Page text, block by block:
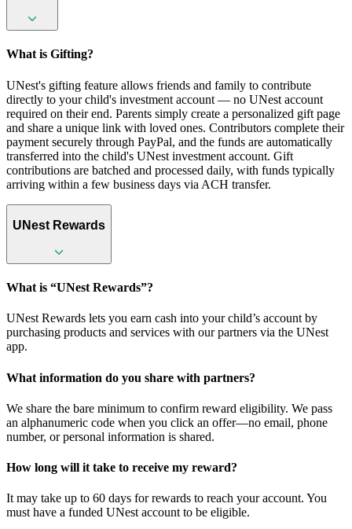
What is Gifting?
UNest's gifting feature allows friends and family to contribute
directly to your child's investment account — no UNest account
required on their end. Parents simply create a personalized gift page
and share a unique link with loved ones. Contributors complete their
payment securely through PayPal, and the funds are automatically
transferred into the child's UNest investment account. Gift
contributions are batched and processed daily, with funds typically
arriving within a few business days via ACH transfer.
UNest Rewards
What is “UNest Rewards”?
UNest Rewards lets you earn cash into your child’s account by
purchasing products and services with our partners via the UNest
app.
What information do you share with partners?
We share the bare minimum to confirm reward eligibility. We pass
an alphanumeric code when you click an offer—no email, phone
number, or personal information is shared.
How long will it take to receive my reward?
It may take up to 60 days for rewards to reach your account. You
must have a funded UNest account to be eligible.